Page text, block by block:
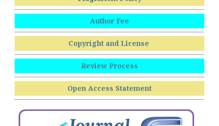
Author Fee
Copyright and License
Review Process
Open Access Statement